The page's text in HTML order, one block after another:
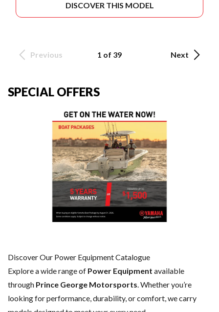
DISCOVER THIS MODEL
Previous 1 of 39 Next
SPECIAL OFFERS
Discover Our Power Equipment Catalogue
Explore a wide range of Power Equipment available
through Prince George Motorsports. Whether you’re
looking for performance, durability, or comfort, we carry